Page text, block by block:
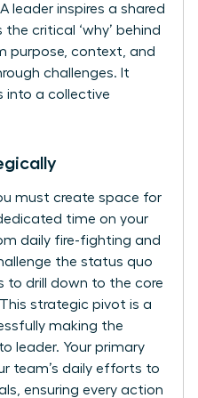
leader inspires a shared
the critical ‘why’ behind
purpose, context, and
challenges. It
into a collective
must create space for
time on your
daily fire-fighting and
the status quo
to drill down to the core
strategic pivot is a
making the
leader. Your primary
team’s daily efforts to
ensuring every action